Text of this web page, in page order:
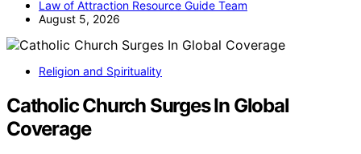
Law of Attraction Resource Guide Team
August 5, 2026
Religion and Spirituality
Catholic Church Surges In Global
Coverage